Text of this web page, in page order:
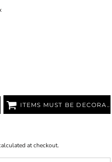
ITEMS MUST BE DECORATED
at checkout.